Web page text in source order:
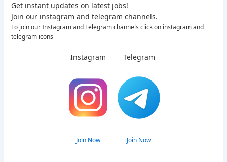
Get instant updates on latest jobs!
Join our instagram and telegram channels.
To join our Instagram and Telegram channels click on instagram and
telegram icons
Instagram
Join Now
Telegram
Join Now